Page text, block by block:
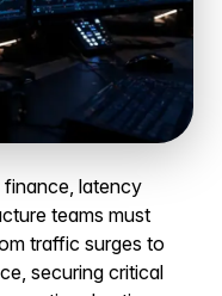
finance, latency
teams must
traffic surges to
securing critical